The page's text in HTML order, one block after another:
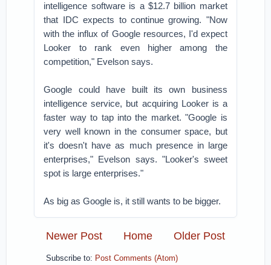
intelligence software is a $12.7 billion market
that IDC expects to continue growing. "Now
with the influx of Google resources, I'd expect
Looker to rank even higher among the
competition," Evelson says.
Google could have built its own business
intelligence service, but acquiring Looker is a
faster way to tap into the market. "Google is
very well known in the consumer space, but
it's doesn't have as much presence in large
enterprises," Evelson says. "Looker's sweet
spot is large enterprises."
As big as Google is, it still wants to be bigger.
Newer Post Older Post
Home
Subscribe to: Post Comments (Atom)